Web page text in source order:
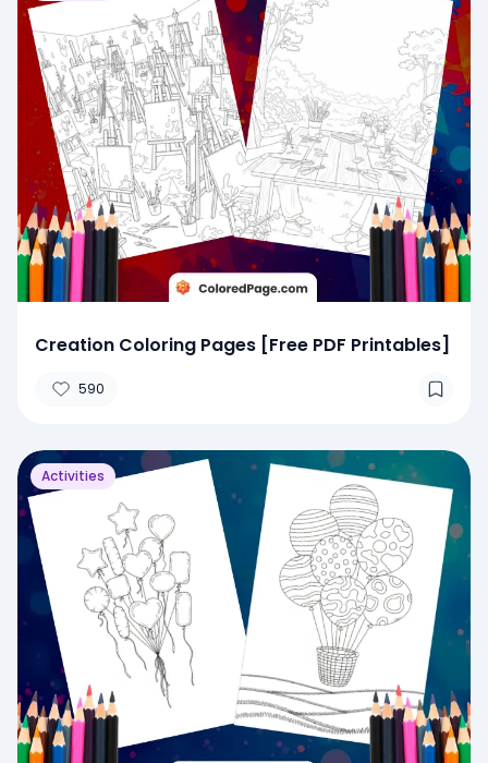
Creation Coloring Pages [Free PDF Printables]
590
Activities